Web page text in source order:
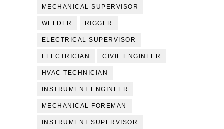
MECHANICAL SUPERVISOR
WELDER RIGGER
ELECTRICAL SUPERVISOR
ELECTRICIAN CIVIL ENGINEER
HVAC TECHNICIAN
INSTRUMENT ENGINEER
MECHANICAL FOREMAN
INSTRUMENT SUPERVISOR